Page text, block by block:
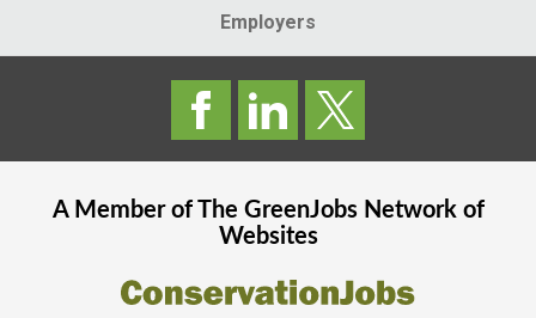
Employers
A Member of The GreenJobsNetwork of
Websites